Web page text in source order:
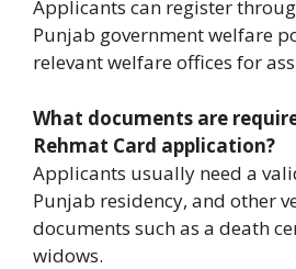
Applicants can register
Punjab government welfare
relevant welfare offices for
What documents are
Rehmat Card application?
Applicants usually need a
Punjab residency, and other
documents such as a death
widows.